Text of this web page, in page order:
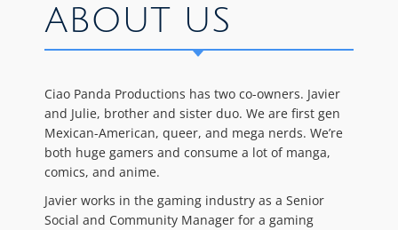
ABOUT US
Ciao Panda Productions has two co-owners. Javier
and Julie, brother and sister duo. We are first gen
Mexican-American, queer, and mega nerds. We’re
both huge gamers and consume a lot of manga,
comics, and anime.
Javier works in the gaming industry as a Senior
Social and Community Manager for a gaming